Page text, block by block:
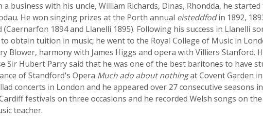
business with his uncle, William Richards, Dinas, Rhondda, he
He won singing prizes at the Porth annual eisteddfodin 1892,
1894 and Llanelli 1895). Following his success in Llanelli
obtain tuition in music; he went to the Royal College of Music in
Blower, harmony with James Higgs and opera with Villiers Stanford.
Hubert Parry said that he was one of the best baritones to have
of Standford's Opera Much ado about nothingat Covent Garden
concerts in London and he appeared over 27 consecutive seasons
festivals on three occasions and he recorded Welsh songs on
teacher.